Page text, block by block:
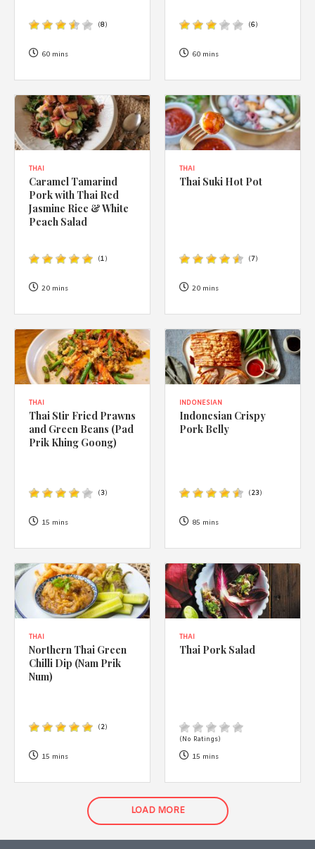
(8)
60 mins
(6)
60 mins
THAI
Caramel Tamarind
Pork with Thai Red
Jasmine Rice & White
Peach Salad
(1)
20 mins
THAI
Thai Suki Hot Pot
(7)
20 mins
THAI
Thai Stir Fried Prawns
and Green Beans (Pad
Prik Khing Goong)
(3)
15 mins
INDONESIAN
Indonesian Crispy
Pork Belly
(23)
85 mins
THAI
Northern Thai Green
Chilli Dip (Nam Prik
Num)
(2)
15 mins
THAI
Thai Pork Salad
(No Ratings)
15 mins
LOAD MORE